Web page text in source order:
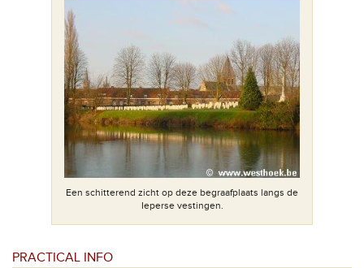
Een schitterend zicht op deze begraafplaats langs de
Ieperse vestingen.
PRACTICAL INFO